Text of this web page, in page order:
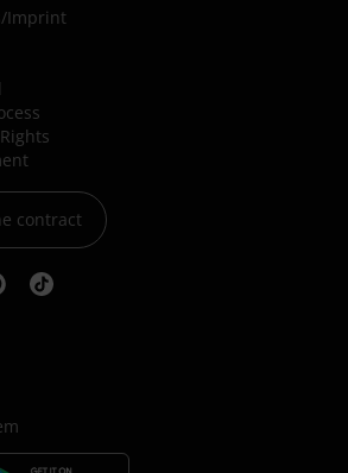
/Imprint
contract